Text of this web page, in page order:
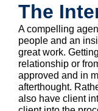
The
A compelling
people and an
great work.
relationship or
approved and in
afterthought.
also have client